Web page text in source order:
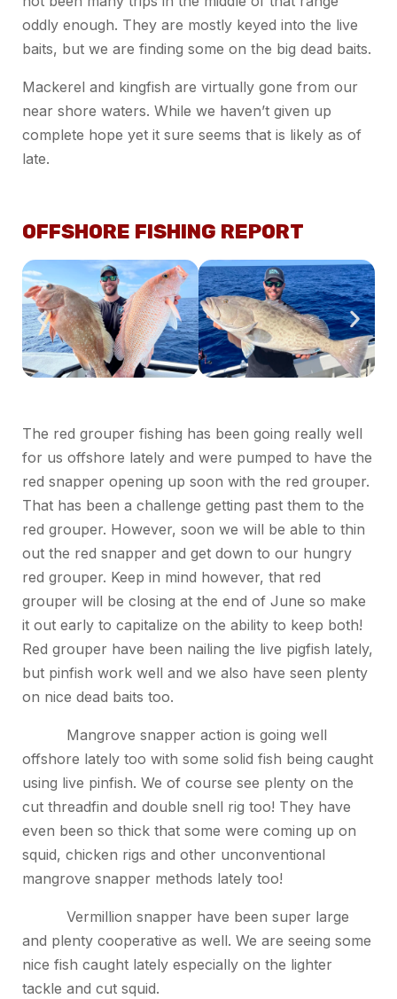
oddly enough. They are mostly keyed into the live
baits, but we are finding some on the big dead baits.
Mackerel and kingfish are virtually gone from our
near shore waters. While we haven’t given up
complete hope yet it sure seems that is likely as of
late.
OFFSHORE FISHING REPORT
The red grouper fishing has been going really well
for us offshore lately and were pumped to have the
red snapper opening up soon with the red grouper.
That has been a challenge getting past them to the
red grouper. However, soon we will be able to thin
out the red snapper and get down to our hungry
red grouper. Keep in mind however, that red
grouper will be closing at the end of June so make
it out early to capitalize on the ability to keep both!
Red grouper have been nailing the live pigfish lately,
but pinfish work well and we also have seen plenty
on nice dead baits too.
Mangrove snapper action is going well
offshore lately too with some solid fish being caught
using live pinfish. We of course see plenty on the
cut threadfin and double snell rig too! They have
even been so thick that some were coming up on
squid, chicken rigs and other unconventional
mangrove snapper methods lately too!
Vermillion snapper have been super large
and plenty cooperative as well. We are seeing some
nice fish caught lately especially on the lighter
tackle and cut squid.